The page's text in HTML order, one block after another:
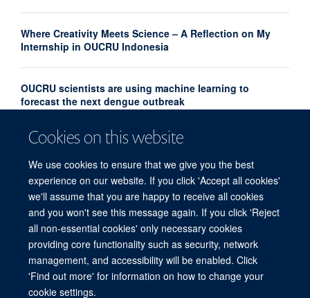
Cookies on this website
We use cookies to ensure that we give you the best
experience on our website. If you click 'Accept all cookies'
we'll assume that you are happy to receive all cookies
and you won't see this message again. If you click 'Reject
all non-essential cookies' only necessary cookies
providing core functionality such as security, network
management, and accessibility will be enabled. Click
'Find out more' for information on how to change your
cookie settings.
Where Creativity Meets Science – A Reflection on My
Internship in OUCRU Indonesia
OUCRU scientists are using machine learning to
forecast the next dengue outbreak
Community Advisory Board Strengthens Community
© 2026 Centre for Tropical Medicine and Global Health, Nuffield Department of
Medicine, Big Data Institute, Old Road Campus, Oxford, OX3 7LF
Sitemap